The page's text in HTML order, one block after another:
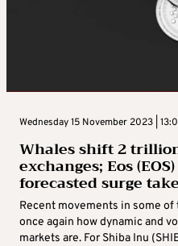
Wednesday 15 November 2023 |
Whales shift 2
exchanges; Eos
forecasted surge
Recent movements in some
once again how dynamic and
markets are. For Shiba Inu